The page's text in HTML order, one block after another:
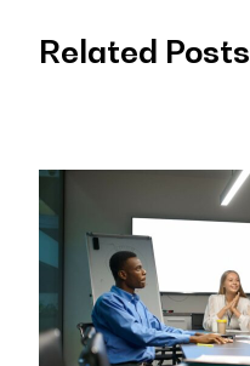
Related Posts